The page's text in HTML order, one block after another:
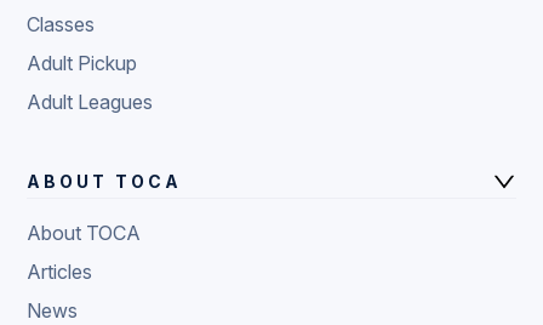
Classes
Adult Pickup
Adult Leagues
ABOUT TOCA
About TOCA
Articles
News